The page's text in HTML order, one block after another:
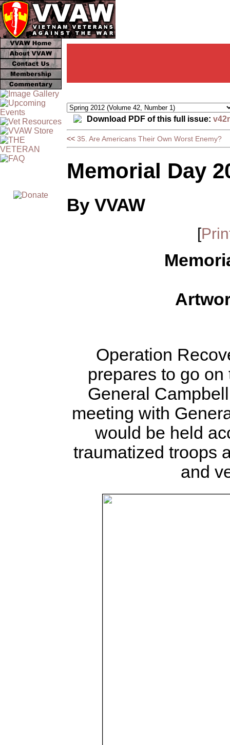
Download PDF of this full issue:
<< 35. Are Americans Their Own Worst Enemy?
Memorial Day
By VVAW
[
Operation
prepares to go
General
meeting with
would be held
traumatized troops
and